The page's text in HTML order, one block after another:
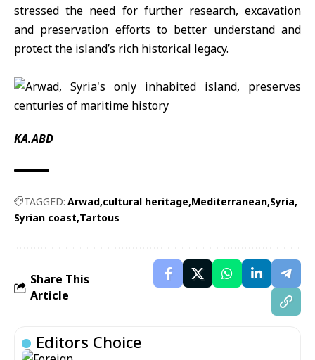
stressed the need for further research, excavation
and preservation efforts to better understand and
protect the island’s rich historical legacy.
KA.ABD
TAGGED: Arwad cultural heritage Mediterranean Syria
Syrian coast Tartous
Share This
Article
Editors Choice